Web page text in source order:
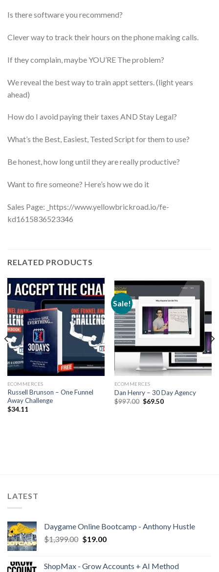
​Is there software you recommend?
​Clever way to track their hours on the phone making calls.
​If they complain, maybe YOU’RE The problem?
​We reveal the best way to train appt setters. (light years
ahead)
​How do I avoid paying their taxes AND Stay Legal?
​What’s the Best, Easiest, Tested Script for them to use?
​Be honest, how long until they are really productive?
​Want to fire someone? Here’s how we do it
Sales Page: _https://www.yellowbrickroad.io/fe-
kd1615836523346
RELATED PRODUCTS
ECOMMERCES
Russell Brunson – One Funnel
Away Challenge
$34.11
Sale!
ECOMMERCES
Dan Henry – 30 Day Agency
$997.00 $69.50
LATEST
Daygame Online Bootcamp - Anthony Hustle
$1,399.00 $19.00
ShopMax - Grow Accounts + AI Method